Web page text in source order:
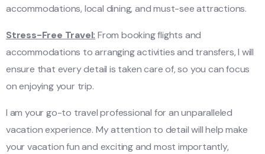
accommodations, local dining, and must-see attractions.
Stress-Free Travel: From booking flights and
accommodations to arranging activities and transfers, I will
ensure that every detail is taken care of, so you can focus
on enjoying your trip.
I am your go-to travel professional for an unparalleled
vacation experience. My attention to detail will help make
your vacation fun and exciting and most importantly,